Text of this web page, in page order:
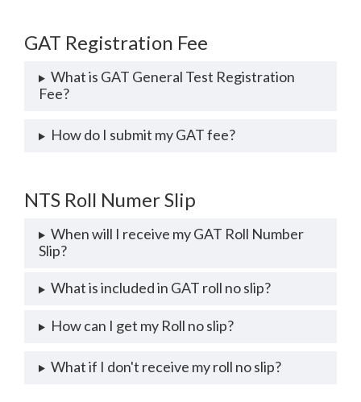
GAT Registration Fee
What is GAT General Test Registration
Fee?
How do I submit my GAT fee?
NTS Roll Numer Slip
When will I receive my GAT Roll Number
Slip?
What is included in GAT roll no slip?
How can I get my Roll no slip?
What if I don't receive my roll no slip?